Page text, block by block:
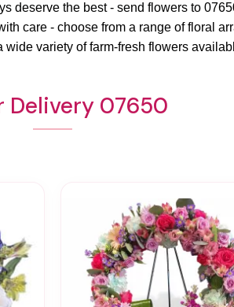
deserve the best - send flowers to
care - choose from a range of floral
wide variety of farm-fresh flowers
Delivery 07650